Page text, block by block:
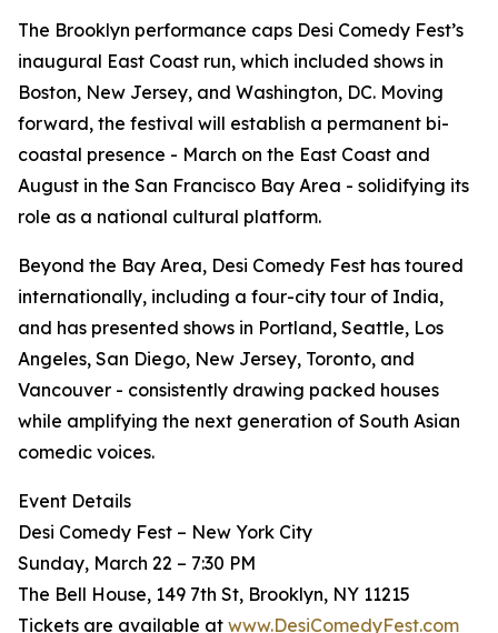
The Brooklyn performance caps Desi Comedy Fest’s
inaugural East Coast run, which included shows in
Boston, New Jersey, and Washington, DC. Moving
forward, the festival will establish a permanent bi-
coastal presence - March on the East Coast and
August in the San Francisco Bay Area - solidifying its
role as a national cultural platform.
Beyond the Bay Area, Desi Comedy Fest has toured
internationally, including a four-city tour of India,
and has presented shows in Portland, Seattle, Los
Angeles, San Diego, New Jersey, Toronto, and
Vancouver - consistently drawing packed houses
while amplifying the next generation of South Asian
comedic voices.
Event Details
Desi Comedy Fest – New York City
Sunday, March 22 – 7:30 PM
The Bell House, 149 7th St, Brooklyn, NY 11215
Tickets are available at www.DesiComedyFest.com